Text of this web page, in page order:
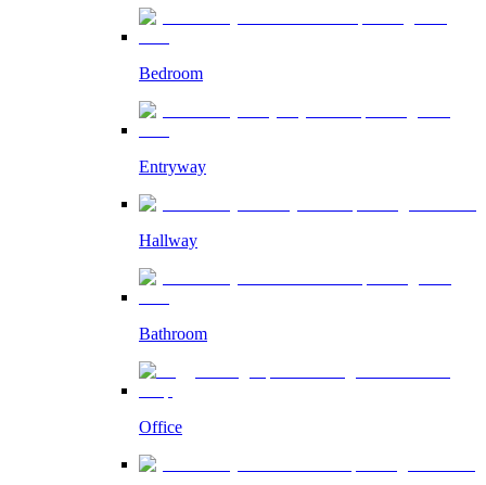
Bedroom
Entryway
Hallway
Bathroom
Office